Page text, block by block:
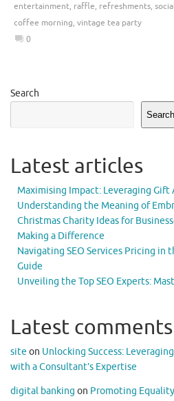
entertainment, raffle, refreshments,
coffee morning, vintage tea party
0
Search
Search
Latest articles
Maximising Impact: Leveraging Gift
Understanding the Meaning of
Christmas Charity Ideas for
Making a Difference
Navigating SEO Services Pricing in
Guide
Unveiling the Top SEO Experts:
Latest comments
site on Unlocking Success:
with a Consultant’s Expertise
digital banking on Promoting